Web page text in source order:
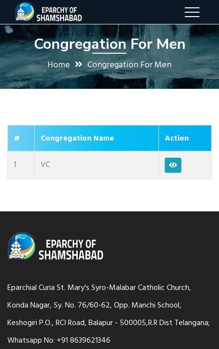
Congregation For Men
Home Congregation For Men
# Congregation Name Action
1 VC
Eparchial Curia St. Mary's Syro-Malabar Catholic Church,
Konda Nagar, Sy. No. 76/60-62, Opp. Manchi School,
Keshogiri P.O., RCI Road, Balapur - 500005,R.R Dist Telangana;
Whatsapp No: +91 8639621346